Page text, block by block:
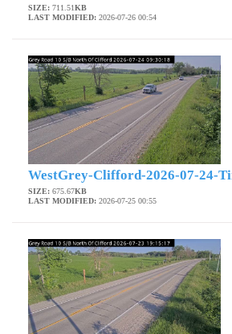
SIZE: 711.51KB
LAST MODIFIED: 2026-07-26 00:54
WestGrey-Clifford-2026-07-24-
SIZE: 675.67KB
LAST MODIFIED: 2026-07-25 00:55